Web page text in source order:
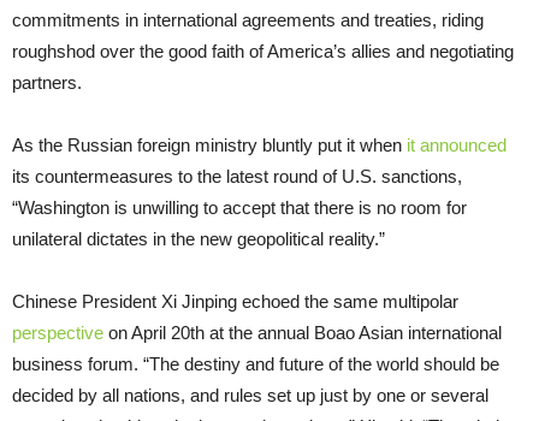
commitments in international agreements and treaties, riding
roughshod over the good faith of America’s allies and negotiating
partners.
As the Russian foreign ministry bluntly put it when it announced
its countermeasures to the latest round of U.S. sanctions,
“Washington is unwilling to accept that there is no room for
unilateral dictates in the new geopolitical reality.”
Chinese President Xi Jinping echoed the same multipolar
perspective on April 20th at the annual Boao Asian international
business forum. “The destiny and future of the world should be
decided by all nations, and rules set up just by one or several